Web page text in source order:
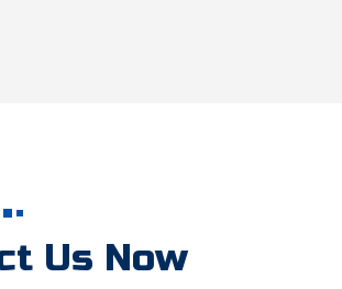
Us Now